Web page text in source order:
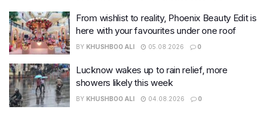
From wishlist to reality, Phoenix Beauty Edit is
here with your favourites under one roof
BY KHUSHBOO ALI 05.08.2026 0
Lucknow wakes up to rain relief, more
showers likely this week
BY KHUSHBOO ALI 04.08.2026 0